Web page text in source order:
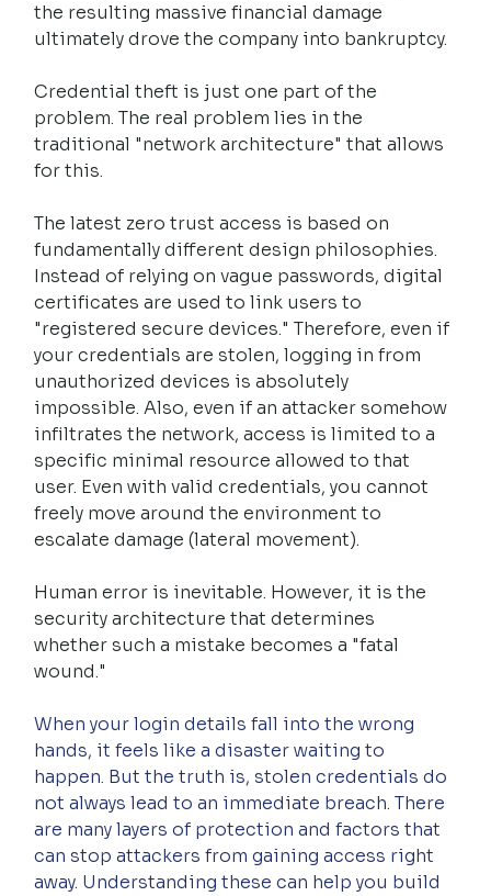
the resulting massive financial damage
ultimately drove the company into bankruptcy.
Credential theft is just one part of the
problem. The real problem lies in the
traditional "network architecture" that allows
for this.
The latest zero trust access is based on
fundamentally different design philosophies.
Instead of relying on vague passwords, digital
certificates are used to link users to
"registered secure devices." Therefore, even if
your credentials are stolen, logging in from
unauthorized devices is absolutely
impossible. Also, even if an attacker somehow
infiltrates the network, access is limited to a
specific minimal resource allowed to that
user. Even with valid credentials, you cannot
freely move around the environment to
escalate damage (lateral movement).
Human error is inevitable. However, it is the
security architecture that determines
whether such a mistake becomes a "fatal
wound."
When your login details fall into the wrong
hands, it feels like a disaster waiting to
happen. But the truth is, stolen credentials do
not always lead to an immediate breach. There
are many layers of protection and factors that
can stop attackers from gaining access right
away. Understanding these can help you build